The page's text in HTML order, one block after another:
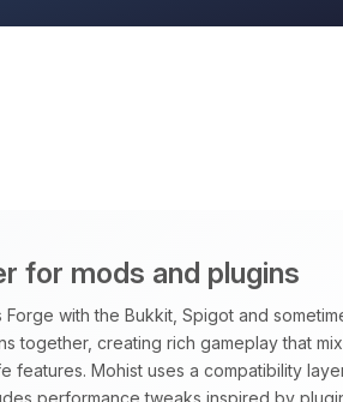
for mods and plugins
with the Bukkit, Spigot and
together, creating rich gameplay that
features. Mohist uses a compatibility
performance tweaks inspired by